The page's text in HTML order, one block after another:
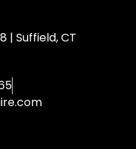
| Suffield, CT